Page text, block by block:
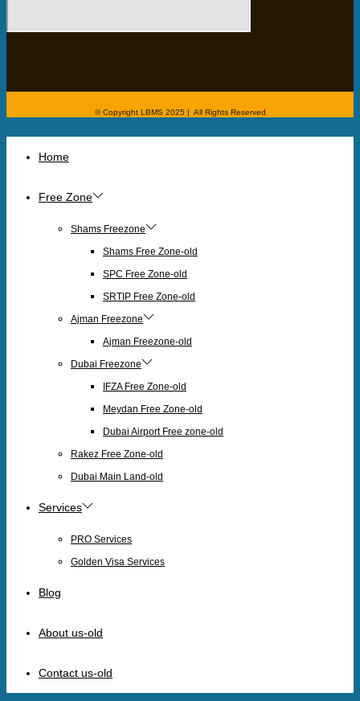
© Copyright LBMS 2025 | All Rights Reserved
Home
Free Zone
Shams Freezone
Shams Free Zone-old
SPC Free Zone-old
SRTIP Free Zone-old
Ajman Freezone
Ajman Freezone-old
Dubai Freezone
IFZA Free Zone-old
Meydan Free Zone-old
Dubai Airport Free zone-old
Rakez Free Zone-old
Dubai Main Land-old
Services
PRO Services
Golden Visa Services
Blog
About us-old
Contact us-old